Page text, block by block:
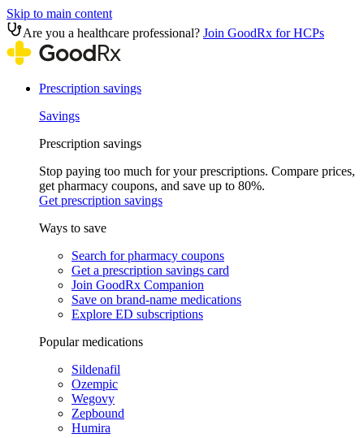
Skip to main content
Are you a healthcare professional? Join GoodRx for HCPs
Prescription savings
Savings
Prescription savings
Stop paying too much for your prescriptions. Compare prices,
get pharmacy coupons, and save up to 80%.
Get prescription savings
Ways to save
Search for pharmacy coupons
Get a prescription savings card
Join GoodRx Companion
Save on brand-name medications
Explore ED subscriptions
Popular medications
Sildenafil
Ozempic
Wegovy
Zepbound
Humira